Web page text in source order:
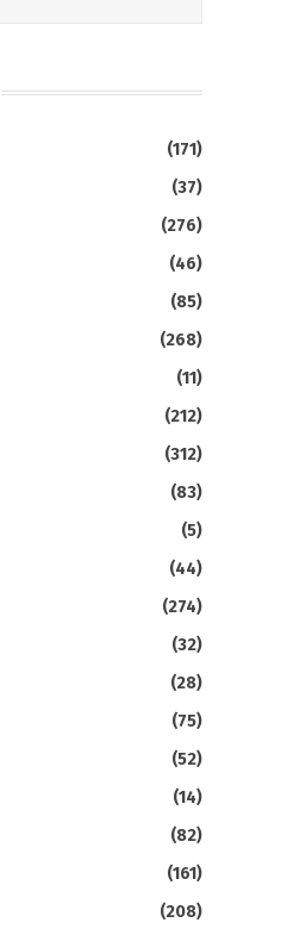
(171)
(37)
(276)
(46)
(85)
(268)
(11)
(212)
(312)
(83)
(5)
(44)
(274)
(32)
(28)
(75)
(52)
(14)
(82)
(161)
(208)